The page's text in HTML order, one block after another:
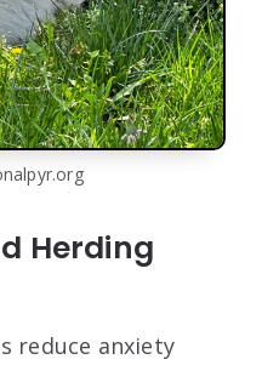
Herding
reduce anxiety